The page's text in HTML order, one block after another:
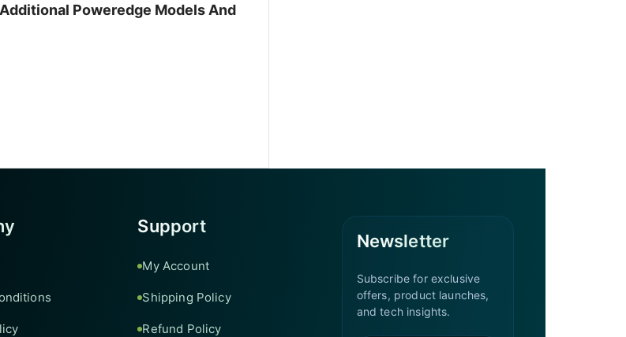
Poweredge Models And
Support
My Account
Shipping Policy
Refund Policy
Newsletter
Subscribe for exclusive
offers, product launches,
and tech insights.